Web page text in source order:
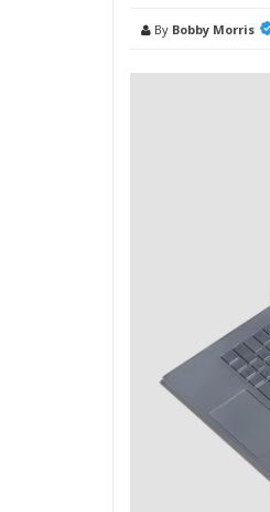
By Bobby Morris